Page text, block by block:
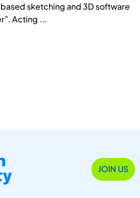
sketching and 3D software
Acting ...
JOIN US